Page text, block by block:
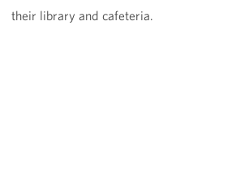
their library and cafeteria.